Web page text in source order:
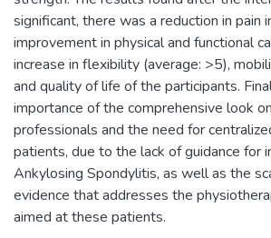
significant, there was a reduction in pain
improvement in physical and functional
increase in flexibility (average: >5),
and quality of life of the participants.
importance of the comprehensive look
professionals and the need for
patients, due to the lack of guidance for
Ankylosing Spondylitis, as well as the
evidence that addresses the
aimed at these patients.